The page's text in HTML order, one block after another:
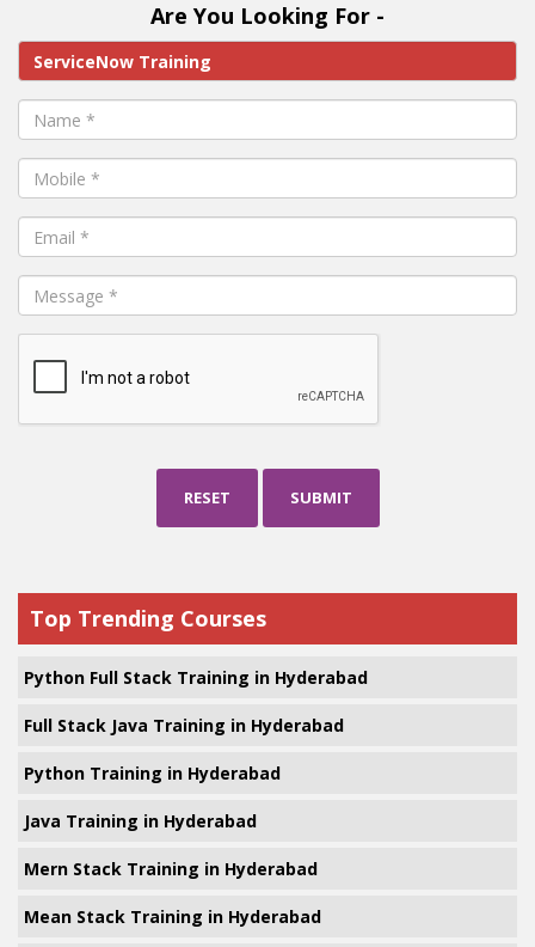
Are You Looking For -
RESET SUBMIT
Top Trending Courses
Python Full Stack Training in Hyderabad
Full Stack Java Training in Hyderabad
Python Training in Hyderabad
Java Training in Hyderabad
Mern Stack Training in Hyderabad
Mean Stack Training in Hyderabad